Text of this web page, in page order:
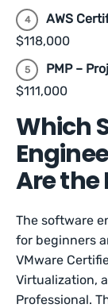
AWS
$118,000
PMP –
$111,000
Which
Are the
The software
for beginners
VMware
Virtualization,
Professional.